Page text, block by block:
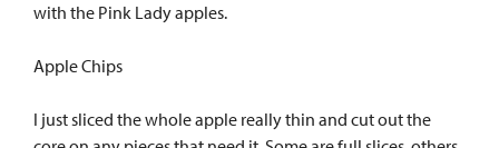
with the Pink Lady apples.
Apple Chips
I just sliced the whole apple really thin and cut out the